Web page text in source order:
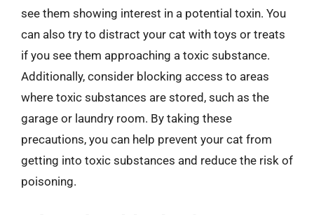
see them showing interest in a potential toxin. You
can also try to distract your cat with toys or treats
if you see them approaching a toxic substance.
Additionally, consider blocking access to areas
where toxic substances are stored, such as the
garage or laundry room. By taking these
precautions, you can help prevent your cat from
getting into toxic substances and reduce the risk of
poisoning.